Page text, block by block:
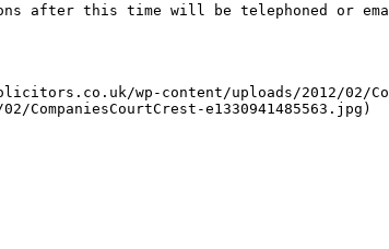
after this time will be telephoned or
wp-content/uploads/2012/02/
e1330941485563.jpg)